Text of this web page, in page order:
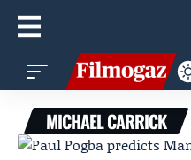
MICHAEL CARRICK